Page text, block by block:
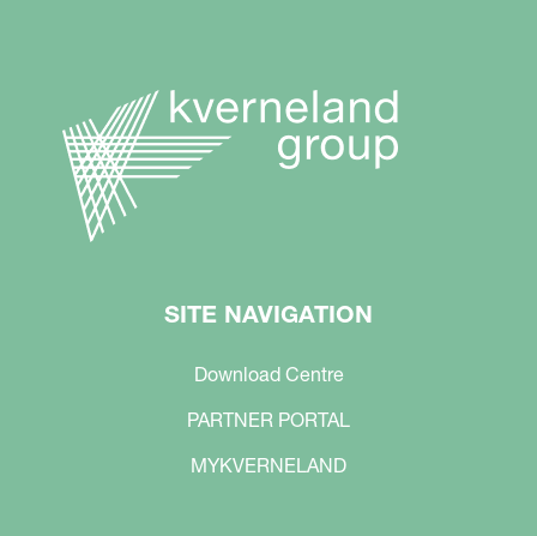
SITE NAVIGATION
Download Centre
PARTNER PORTAL
MYKVERNELAND